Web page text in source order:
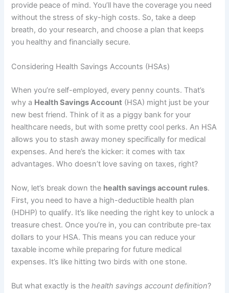
provide peace of mind. You’ll have the coverage you need
without the stress of sky-high costs. So, take a deep
breath, do your research, and choose a plan that keeps
you healthy and financially secure.
Considering Health Savings Accounts (HSAs)
When you’re self-employed, every penny counts. That’s
why a Health Savings Account (HSA) might just be your
new best friend. Think of it as a piggy bank for your
healthcare needs, but with some pretty cool perks. An HSA
allows you to stash away money specifically for medical
expenses. And here’s the kicker: it comes with tax
advantages. Who doesn’t love saving on taxes, right?
Now, let’s break down the health savings account rules.
First, you need to have a high-deductible health plan
(HDHP) to qualify. It’s like needing the right key to unlock a
treasure chest. Once you’re in, you can contribute pre-tax
dollars to your HSA. This means you can reduce your
taxable income while preparing for future medical
expenses. It’s like hitting two birds with one stone.
But what exactly is thehealth savings account definition?